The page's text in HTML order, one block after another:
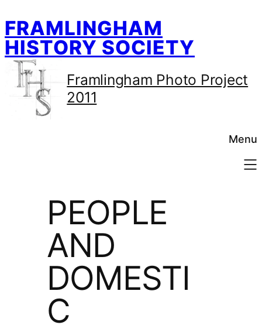
to
content
FRAMLINGHAM
HISTORY SOCIETY
Framlingham Photo Project
2011
Menu
PEOPLE
AND
DOMESTI
C